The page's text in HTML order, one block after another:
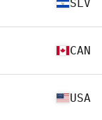
SLV
CAN
USA